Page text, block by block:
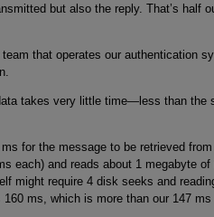
but also the reply. That’s half
that operates our authentication
takes very little time—less than
for the message to be retrieved
each) and reads about 1 megabyte
might require 4 disk seeks and
ms, which is more than our 147 ms